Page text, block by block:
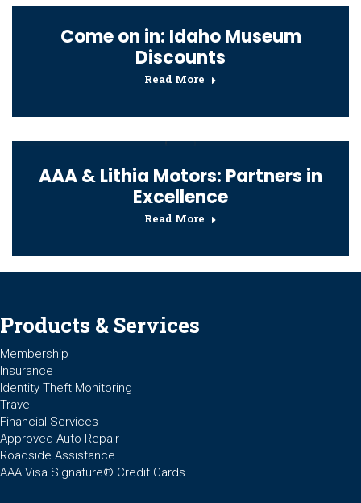
Come on in: Idaho Museum
Discounts
Read More
AAA & Lithia Motors: Partners in
Excellence
Read More
Products & Services
Membership
Insurance
Identity Theft Monitoring
Travel
Financial Services
Approved Auto Repair
Roadside Assistance
AAA Visa Signature® Credit Cards